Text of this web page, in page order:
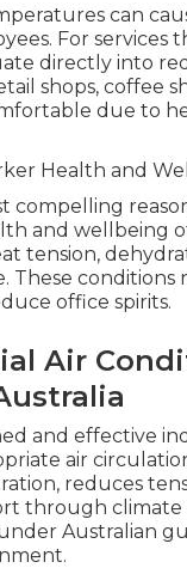
can
For
directly into
shops, coffee
due to
Health and
compelling
and wellbeing
tension,
These
office spirits.
Air
and effective
air
reduces
through climate
Australian